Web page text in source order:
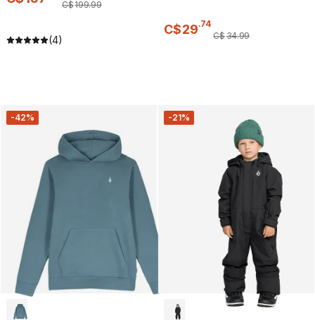
C$199.99
(4)
C$29.74
C$34.99
-42% -21%